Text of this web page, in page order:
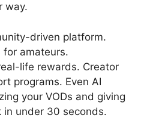
way.
driven platform.
for amateurs.
life rewards. Creator
programs. Even AI
your VODs and giving
under 30 seconds.